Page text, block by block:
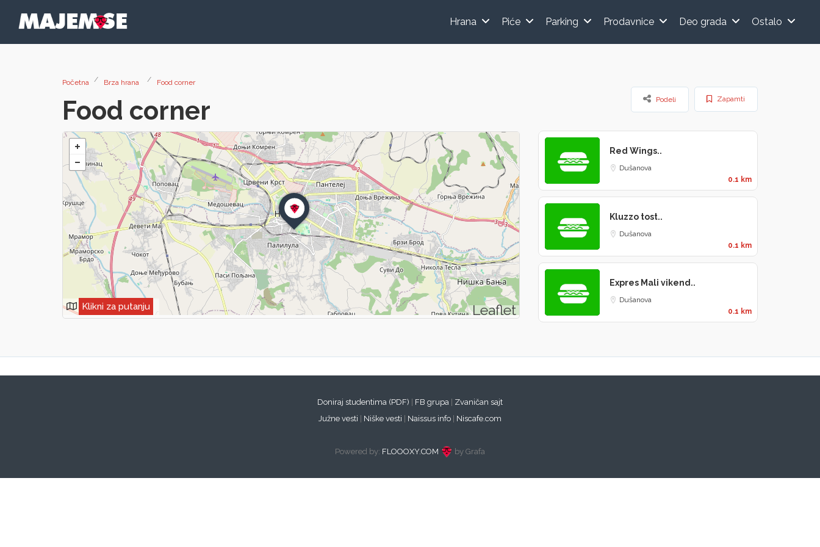
Hrana Piće Parking Prodavnice Deo grada Ostalo
Početna Brza hrana Food corner
Food corner
Leaflet
Klikni za putanju
Zapamti
Podeli
Red Wings..
Dušanova
0.1 km
Kluzzo tost..
Dušanova
0.1 km
Expres Mali vikend..
Dušanova
0.1 km
Doniraj studentima (PDF) | FB grupa | Zvaničan sajt
Južne vesti | Niške vesti | Naissus info | Niscafe.com
Powered by: FLOOOXY.COM by Grafa